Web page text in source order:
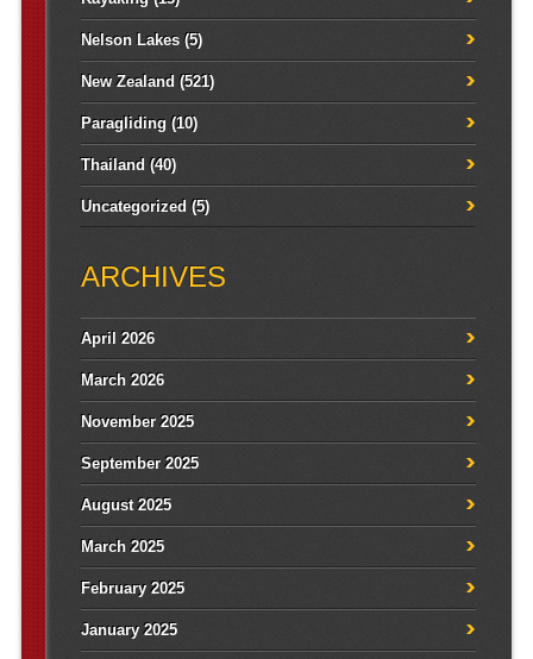
Nelson Lakes(5)
New Zealand (521)
Paragliding (10)
Thailand (40)
Uncategorized (5)
ARCHIVES
April 2026
March 2026
November 2025
September 2025
August 2025
March 2025
February 2025
January 2025